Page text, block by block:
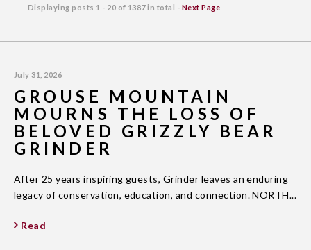
Displaying posts 1 - 20 of 1387in total - Next Page
July 31, 2026
GROUSE MOUNTAIN
MOURNS THE LOSS OF
BELOVED GRIZZLY BEAR
GRINDER
After 25 years inspiring guests, Grinder leaves an enduring
legacy of conservation, education, and connection. NORTH...
Read